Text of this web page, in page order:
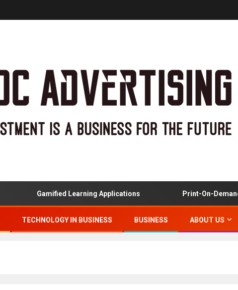
Gamified Learning Applications Print-On-Demand
TECHNOLOGY IN BUSINESS BUSINESS ABOUT US